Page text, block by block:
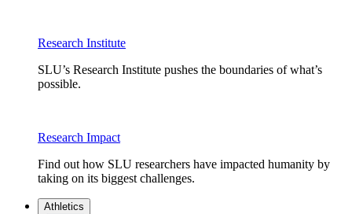
Research Institute
SLU’s Research Institute pushes the boundaries of what’s
possible.
Research Impact
Find out how SLU researchers have impacted humanity by
taking on its biggest challenges.
Athletics